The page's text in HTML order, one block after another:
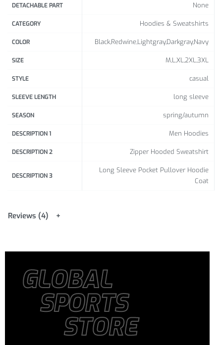
DETACHABLE PART None
CATEGORY Hoodies & Sweatshirts
COLOR Black,Redwine,Lightgray,Darkgray,Navy
SIZE M,L,XL,2XL,3XL
STYLE casual
SLEEVE LENGTH long sleeve
SEASON spring/autumn
DESCRIPTION 1 Men Hoodies
DESCRIPTION 2 Zipper Hooded Sweatshirt
DESCRIPTION 3
Long Sleeve Pocket Pullover Hoodie
Coat
Reviews (4)
GLOBAL
SPORTS
STORE